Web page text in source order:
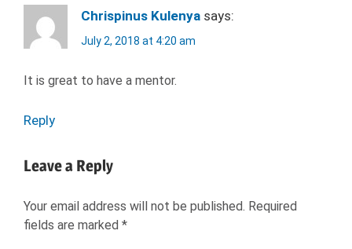
Chrispinus Kulenya says:
July 2, 2018 at 4:20 am
It is great to have a mentor.
Reply
Leave a Reply
Your email address will not be published. Required
fields are marked *